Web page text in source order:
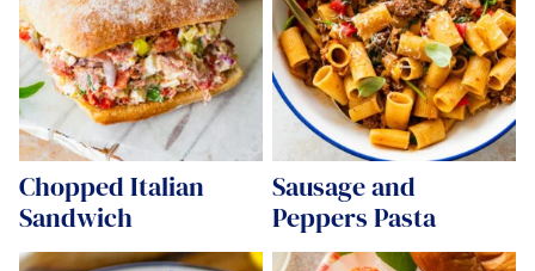
Chopped Italian
Sandwich
Sausage and
Peppers Pasta